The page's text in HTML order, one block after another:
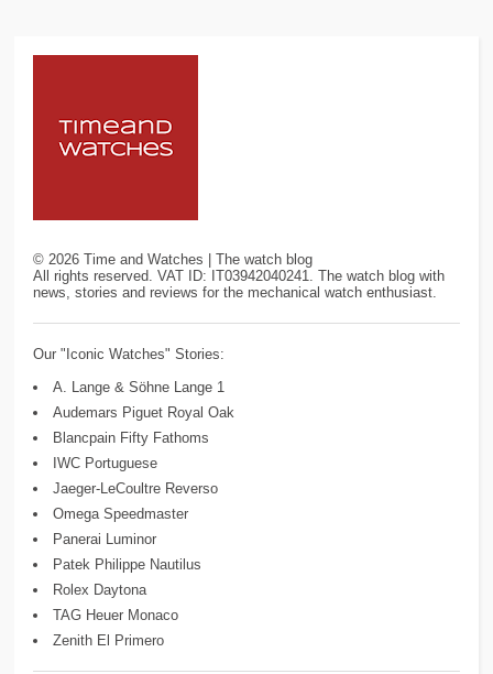
©2026 Time and Watches | The watch blog
All rights reserved. VAT ID: IT03942040241. The watch blog with
news, stories and reviews for the mechanical watch enthusiast.
Our "Iconic Watches" Stories:
A. Lange & Söhne Lange 1
Audemars Piguet Royal Oak
Blancpain Fifty Fathoms
IWC Portuguese
Jaeger-LeCoultre Reverso
Omega Speedmaster
Panerai Luminor
Patek Philippe Nautilus
Rolex Daytona
TAG Heuer Monaco
Zenith El Primero